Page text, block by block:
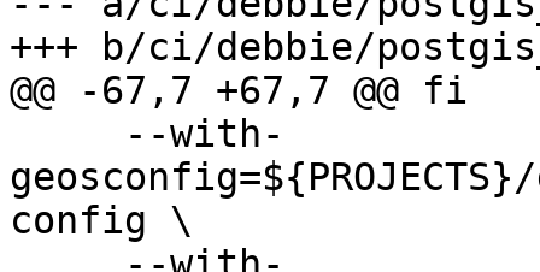
+++ b/ci/debbie/
@@ -67,7 +67,7 @@ fi
config \